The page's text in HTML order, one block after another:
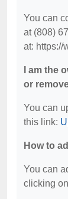
You can
at (808)
at: https://
I am the
or
You can
this link:
How to
You can
clicking